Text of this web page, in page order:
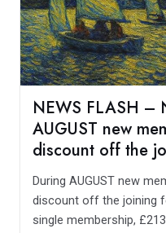
NEWS FLASH –
AUGUST new
discount off the
During AUGUST new
discount off the joining
single membership,